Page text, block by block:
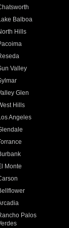
Balboa
Hills
Valley
Glen
Hills
Angeles
Monte
Palos